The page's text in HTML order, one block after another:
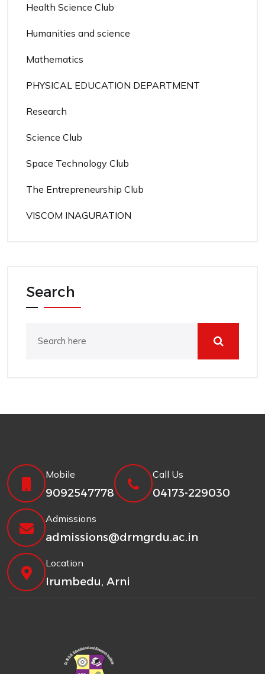
Health Science Club
Humanities and science
Mathematics
PHYSICAL EDUCATION DEPARTMENT
Research
Science Club
Space Technology Club
The Entrepreneurship Club
VISCOM INAGURATION
Search
Mobile
9092547778
Call Us
04173-229030
Admissions
admissions@drmgrdu.ac.in
Location
Irumbedu, Arni